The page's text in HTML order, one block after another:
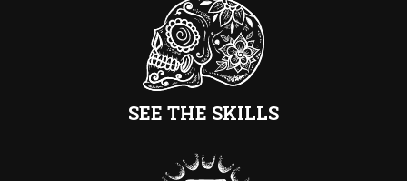
SEE THE SKILLS